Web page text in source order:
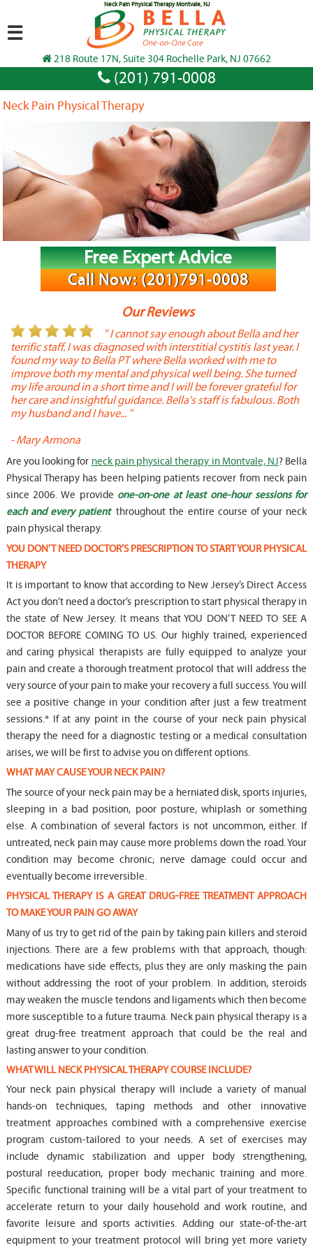
Neck Pain Physical Therapy Montvale, NJ
218 Route 17N, Suite 304 Rochelle Park, NJ 07662
(201) 791-0008
☰
Neck Pain Physical Therapy
Free Expert Advice
Call Now: (201)791-0008
Our Reviews
" I cannot say enough about Bella and her
terrific staff. I was diagnosed with interstitial cystitis last year. I
found my way to Bella PT where Bella worked with me to
improve both my mental and physical well being. She turned
my life around in a short time and I will be forever grateful for
her care and insightful guidance. Bella's staff is fabulous. Both
my husband and I have... "
-Mary Armona
Are you looking for neck pain physical therapy in Montvale, NJ? Bella
Physical Therapy has been helping patients recover from neck pain
since 2006. We provide one-on-one at least one-hour sessions for
each and every patient throughout the entire course of your neck
pain physical therapy.
YOU DON’T NEED DOCTOR’S PRESCRIPTION TO START YOUR PHYSICAL
THERAPY
It is important to know that according to New Jersey’s Direct Access
Act you don’t need a doctor’s prescription to start physical therapy in
the state of New Jersey. It means that YOU DON’T NEED TO SEE A
DOCTOR BEFORE COMING TO US. Our highly trained, experienced
and caring physical therapists are fully equipped to analyze your
pain and create a thorough treatment protocol that will address the
very source of your pain to make your recovery a full success. You will
see a positive change in your condition after just a few treatment
sessions.* If at any point in the course of your neck pain physical
therapy the need for a diagnostic testing or a medical consultation
arises, we will be first to advise you on different options.
WHAT MAY CAUSE YOUR NECK PAIN?
The source of your neck pain may be a herniated disk, sports injuries,
sleeping in a bad position, poor posture, whiplash or something
else. A combination of several factors is not uncommon, either. If
untreated, neck pain may cause more problems down the road. Your
condition may become chronic; nerve damage could occur and
eventually become irreversible.
PHYSICAL THERAPY IS A GREAT DRUG-FREE TREATMENT APPROACH
TO MAKE YOUR PAIN GO AWAY
Many of us try to get rid of the pain by taking pain killers and steroid
injections. There are a few problems with that approach, though:
medications have side effects, plus they are only masking the pain
without addressing the root of your problem. In addition, steroids
may weaken the muscle tendons and ligaments which then become
more susceptible to a future trauma. Neck pain physical therapy is a
great drug-free treatment approach that could be the real and
lasting answer to your condition.
WHAT WILL NECK PHYSICAL THERAPY COURSE INCLUDE?
Your neck pain physical therapy will include a variety of manual
hands-on techniques, taping methods and other innovative
treatment approaches combined with a comprehensive exercise
program custom-tailored to your needs. A set of exercises may
include dynamic stabilization and upper body strengthening,
postural reeducation, proper body mechanic training and more.
Specific functional training will be a vital part of your treatment to
accelerate return to your daily household and work routine, and
favorite leisure and sports activities. Adding our state-of-the-art
equipment to your treatment protocol will bring yet more variety